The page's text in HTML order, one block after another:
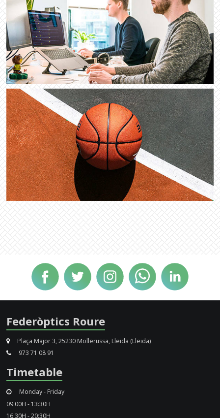
Federòptics Roure
Plaça Major 3, 25230 Mollerussa, Lleida (Lleida)
973 71 08 91
Timetable
Monday - Friday
09:00H - 13:30H
16:30H - 20:30H